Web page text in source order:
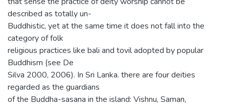
described as totally un-
Buddhistic, yet at the same time it does not fall into the
category of folk
religious practices like bali and tovil adopted by popular
Buddhism (see De
Silva 2000, 2006). In Sri Lanka. there are four deities
regarded as the guardians
of the Buddha-sasana in the island: Vishnu, Saman,